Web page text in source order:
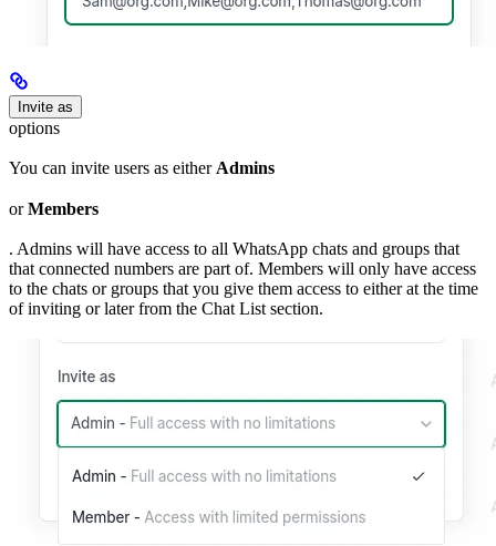
Invite as
options
You can invite users as either Admins
orMembers
. Admins will have access to all WhatsApp chats and groups that
that connected numbers are part of. Members will only have access
to the chats or groups that you give them access to either at the time
of inviting or later from the Chat List section.